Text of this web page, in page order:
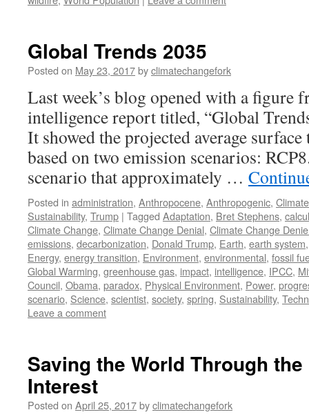
Global Trends 2035
Posted on May 23, 2017byclimatechangefork
Last week’s blog opened with a figure
intelligence report titled, “Global
It showed the projected average surface
based on two emission scenarios:
scenario that approximately …
Posted in administration, Anthropocene, Anthropogenic,
Sustainability, Trump | Tagged Adaptation, Bret Stephens,
Climate Change, Climate Change Denial, Climate Change
emissions, decarbonization, Donald Trump, Earth, earth system
Energy, energy transition, Environment, environmental, fossil
Global Warming, greenhouse gas, impact, intelligence, IPCC,
Council, Obama, paradox, Physical Environment, Power,
scenario, Science, scientist, society, spring, Sustainability,
Leave a comment
Saving the World Through
Interest
Posted on April 25, 2017byclimatechangefork